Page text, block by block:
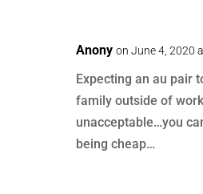
Anony on June 4, 2020
Expecting an au pair
family outside of
unacceptable…you
being cheap…